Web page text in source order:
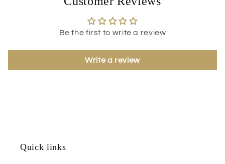
Be the first to write a review
Write a review
Quick links